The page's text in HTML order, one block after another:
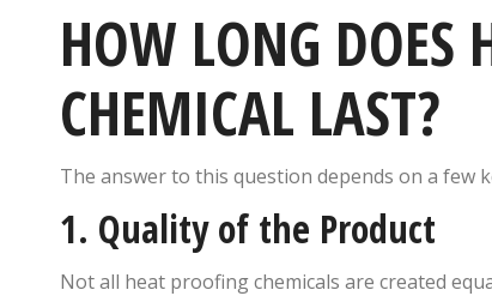
HOW LONG DOES
CHEMICAL LAST?
The answer to this question depends on a few
1. Quality of the Product
Not all heat proofing chemicals are created